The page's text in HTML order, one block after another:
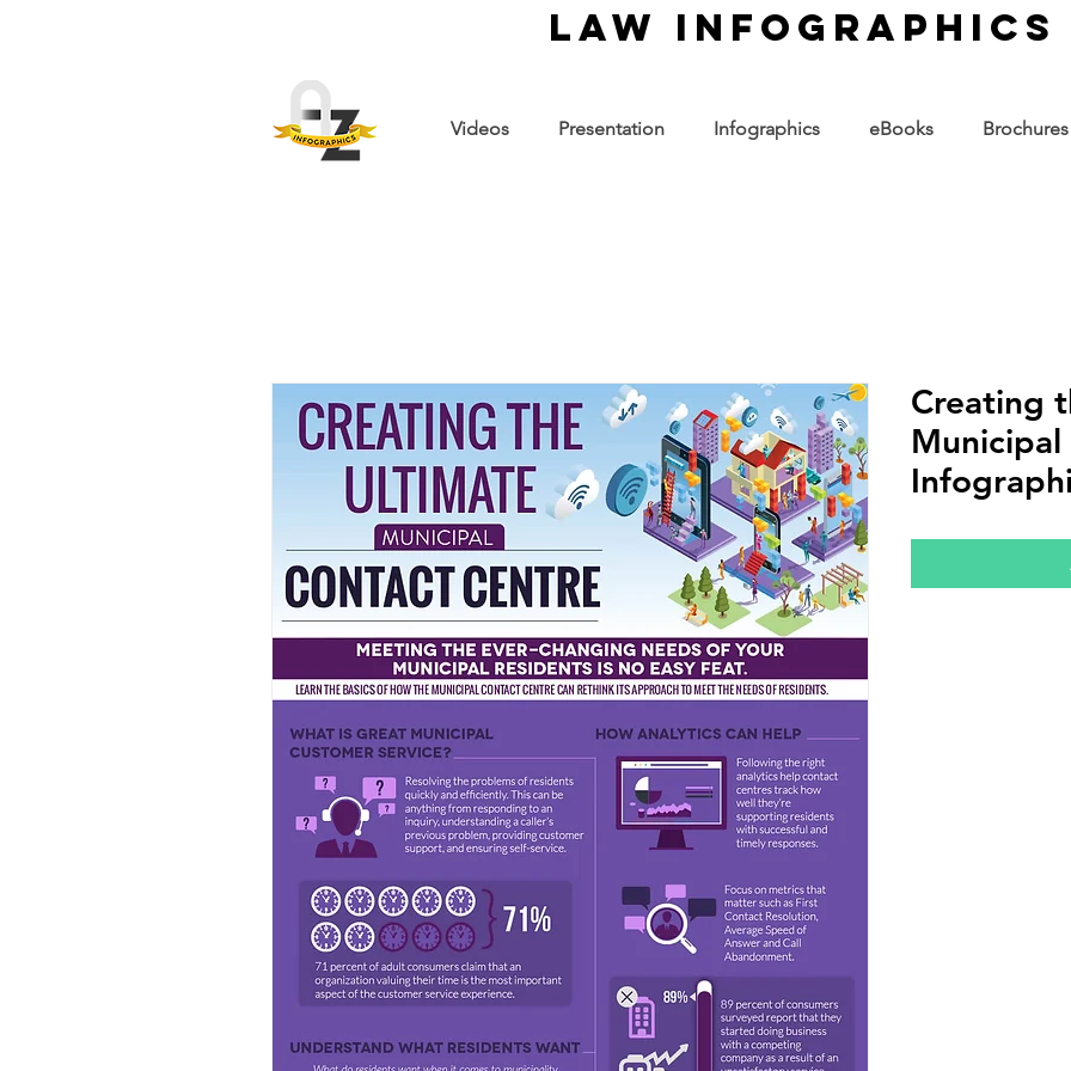
law infographics
Videos Presentation Infographics eBooks Brochures
Creating